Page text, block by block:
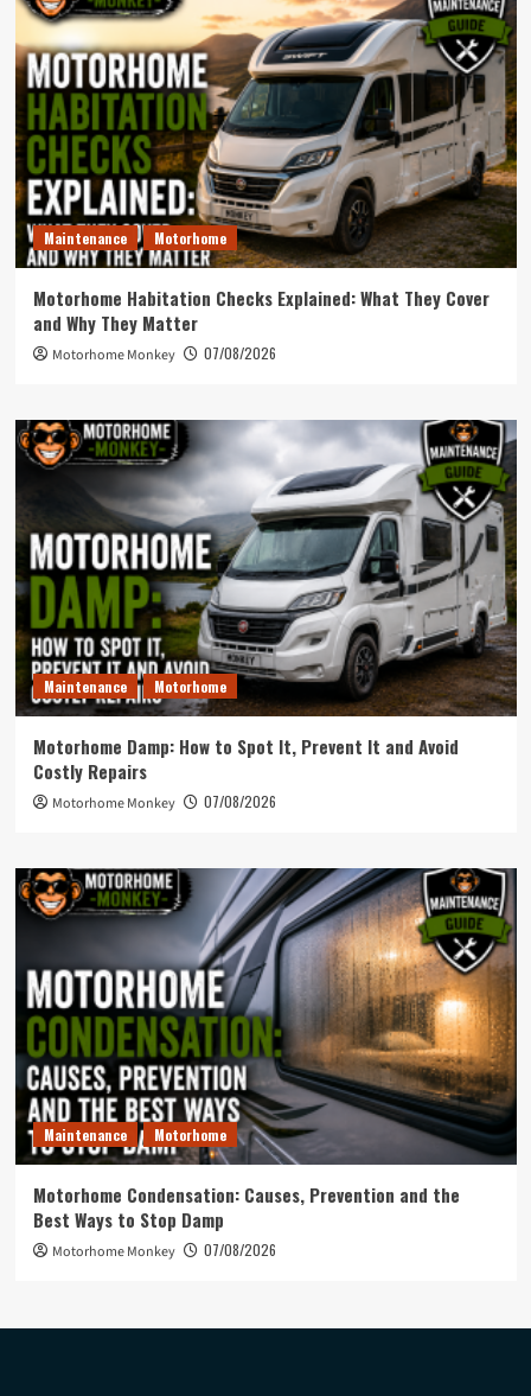
Maintenance Motorhome
Motorhome Habitation Checks Explained: What They Cover
and Why They Matter
Motorhome Monkey 07/08/2026
Maintenance Motorhome
Motorhome Damp: How to Spot It, Prevent It and Avoid
Costly Repairs
Motorhome Monkey 07/08/2026
Maintenance Motorhome
Motorhome Condensation: Causes, Prevention and the
Best Ways to Stop Damp
Motorhome Monkey 07/08/2026